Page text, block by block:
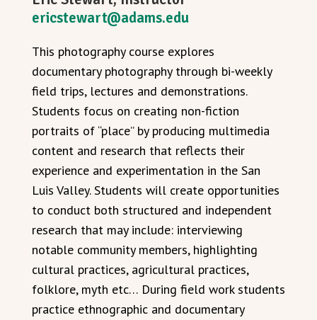
ericstewart@adams.edu
This photography course explores
documentary photography through bi-weekly
field trips, lectures and demonstrations.
Students focus on creating non-fiction
portraits of “place” by producing multimedia
content and research that reflects their
experience and experimentation in the San
Luis Valley. Students will create opportunities
to conduct both structured and independent
research that may include: interviewing
notable community members, highlighting
cultural practices, agricultural practices,
folklore, myth etc… During field work students
practice ethnographic and documentary